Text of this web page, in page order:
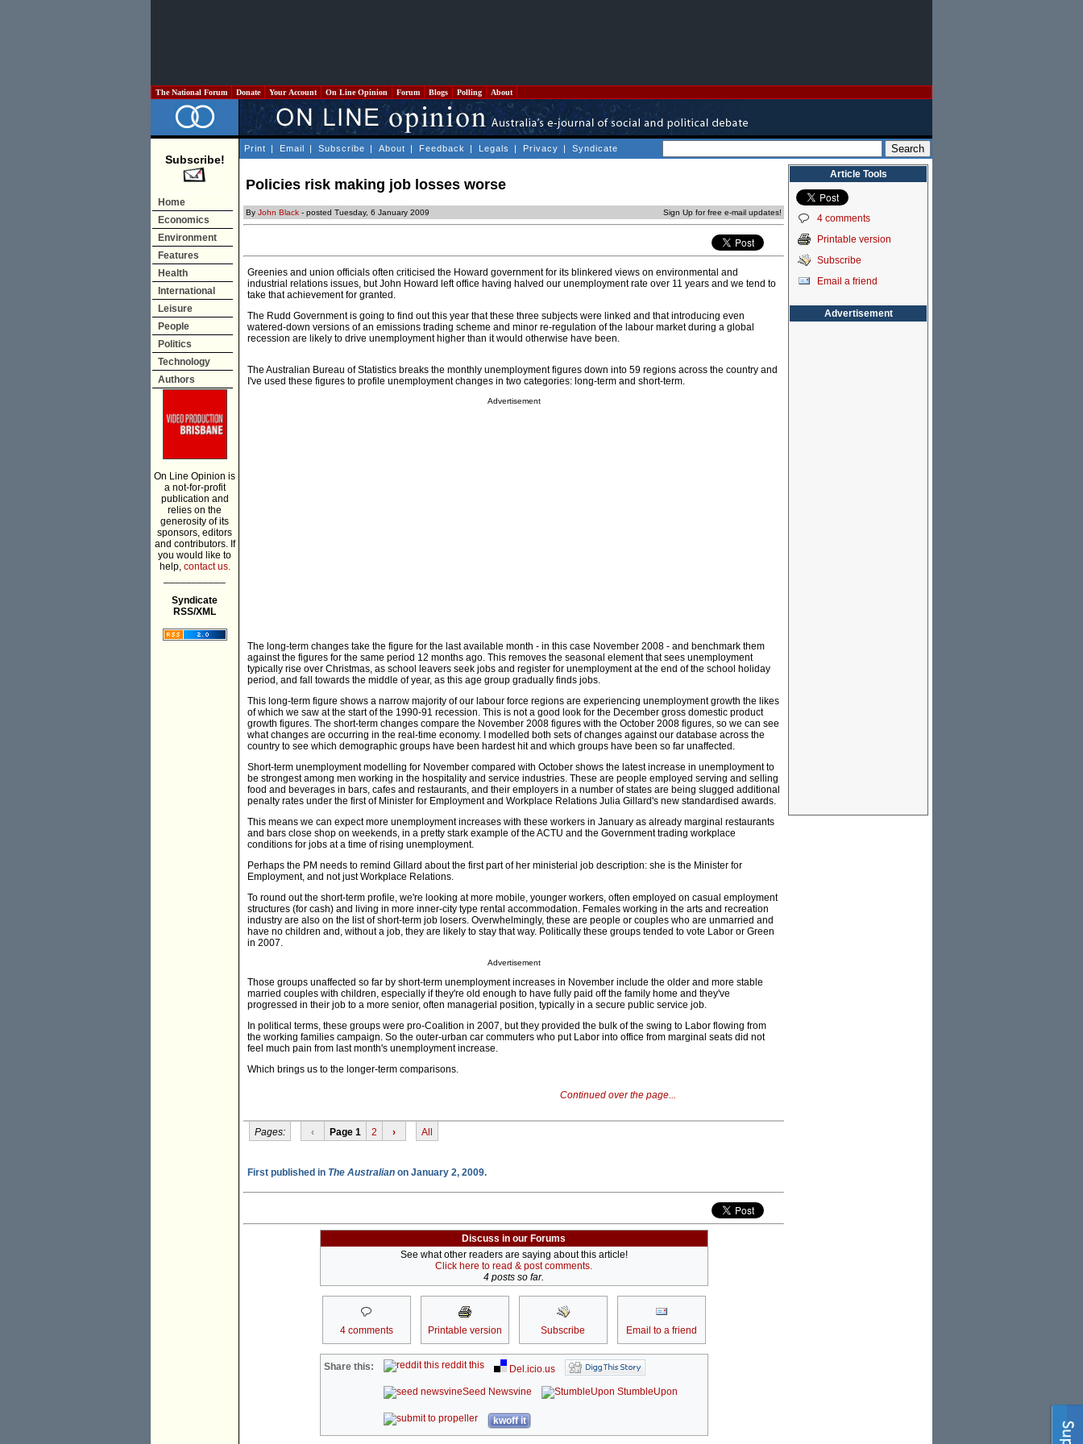
The National Forum Donate Your Account On Line Opinion Forum Blogs Polling About
Subscribe!
Home
Economics
Environment
Features
Health
International
Leisure
People
Politics
Technology
Authors
On Line Opinion is
a not-for-profit
publication and
relies on the
generosity of its
sponsors, editors
and contributors. If
you would like to
help, contact us.
Syndicate
RSS/XML
Print | Email | Subscribe | About | Feedback | Legals | Privacy | Syndicate
Policies risk making job losses worse
By John Black - posted Tuesday, 6 January 2009 Sign Up for free e-mail updates!
Greenies and union officials often criticised the Howard government for its blinkered views on environmental and
industrial relations issues, but John Howard left office having halved our unemployment rate over 11 years and we tend to
take that achievement for granted.
The Rudd Government is going to find out this year that these three subjects were linked and that introducing even
watered-down versions of an emissions trading scheme and minor re-regulation of the labour market during a global
recession are likely to drive unemployment higher than it would otherwise have been.
The Australian Bureau of Statistics breaks the monthly unemployment figures down into 59 regions across the country and
I've used these figures to profile unemployment changes in two categories: long-term and short-term.
Advertisement
The long-term changes take the figure for the last available month - in this case November 2008 - and benchmark them
against the figures for the same period 12 months ago. This removes the seasonal element that sees unemployment
typically rise over Christmas, as school leavers seek jobs and register for unemployment at the end of the school holiday
period, and fall towards the middle of year, as this age group gradually finds jobs.
This long-term figure shows a narrow majority of our labour force regions are experiencing unemployment growth the likes
of which we saw at the start of the 1990-91 recession. This is not a good look for the December gross domestic product
growth figures. The short-term changes compare the November 2008 figures with the October 2008 figures, so we can see
what changes are occurring in the real-time economy. I modelled both sets of changes against our database across the
country to see which demographic groups have been hardest hit and which groups have been so far unaffected.
Short-term unemployment modelling for November compared with October shows the latest increase in unemployment to
be strongest among men working in the hospitality and service industries. These are people employed serving and selling
food and beverages in bars, cafes and restaurants, and their employers in a number of states are being slugged additional
penalty rates under the first of Minister for Employment and Workplace Relations Julia Gillard's new standardised awards.
This means we can expect more unemployment increases with these workers in January as already marginal restaurants
and bars close shop on weekends, in a pretty stark example of the ACTU and the Government trading workplace
conditions for jobs at a time of rising unemployment.
Perhaps the PM needs to remind Gillard about the first part of her ministerial job description: she is the Minister for
Employment, and not just Workplace Relations.
To round out the short-term profile, we're looking at more mobile, younger workers, often employed on casual employment
structures (for cash) and living in more inner-city type rental accommodation. Females working in the arts and recreation
industry are also on the list of short-term job losers. Overwhelmingly, these are people or couples who are unmarried and
have no children and, without a job, they are likely to stay that way. Politically these groups tended to vote Labor or Green
in 2007.
Advertisement
Those groups unaffected so far by short-term unemployment increases in November include the older and more stable
married couples with children, especially if they're old enough to have fully paid off the family home and they've
progressed in their job to a more senior, often managerial position, typically in a secure public service job.
In political terms, these groups were pro-Coalition in 2007, but they provided the bulk of the swing to Labor flowing from
the working families campaign. So the outer-urban car commuters who put Labor into office from marginal seats did not
feel much pain from last month's unemployment increase.
Which brings us to the longer-term comparisons.
Continued over the page...
Pages: ‹ Page 1 2 › All
First published in The Australian on January 2, 2009.
Discuss in our Forums
See what other readers are saying about this article!
Click here to read & post comments.
4 posts so far.
4 comments Printable version Subscribe Email to a friend
Share this: reddit this
Del.icio.us
Seed Newsvine
StumbleUpon
kwoff it
Article Tools
4 comments
Printable version
Subscribe
Email a friend
Advertisement